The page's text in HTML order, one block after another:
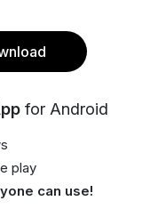
for Android
play
can use!